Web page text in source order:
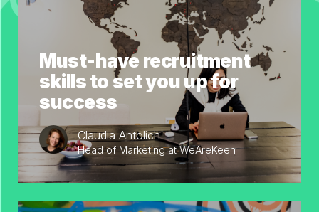
Must-have recruitment
skills to set you up for
success
Claudia Antolich
Head of Marketing at WeAreKeen